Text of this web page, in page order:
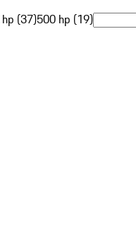
(37)500 hp (19)